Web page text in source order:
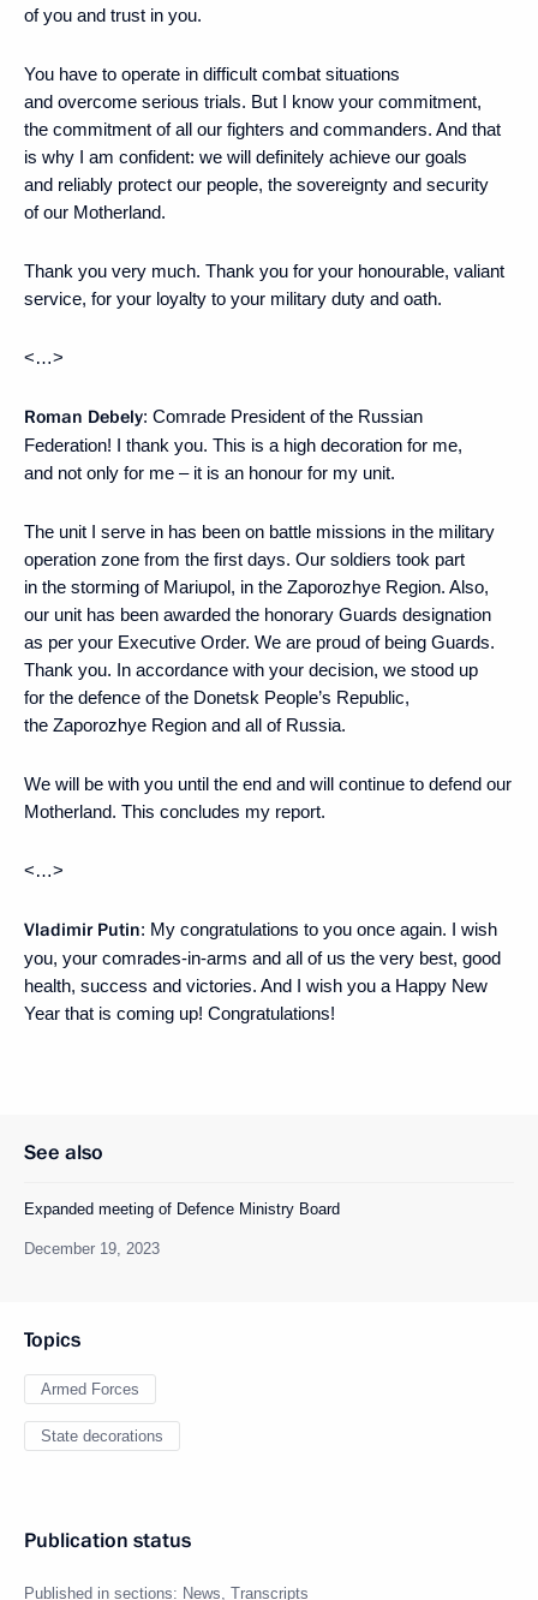
of you and trust in you.
You have to operate in difficult combat situations
and overcome serious trials. But I know your commitment,
the commitment of all our fighters and commanders. And that
is why I am confident: we will definitely achieve our goals
and reliably protect our people, the sovereignty and security
of our Motherland.
Thank you very much. Thank you for your honourable, valiant
service, for your loyalty to your military duty and oath.
<…>
Roman Debely: Comrade President of the Russian
Federation! I thank you. This is a high decoration for me,
and not only for me – it is an honour for my unit.
The unit I serve in has been on battle missions in the military
operation zone from the first days. Our soldiers took part
in the storming of Mariupol, in the Zaporozhye Region. Also,
our unit has been awarded the honorary Guards designation
as per your Executive Order. We are proud of being Guards.
Thank you. In accordance with your decision, we stood up
for the defence of the Donetsk People’s Republic,
the Zaporozhye Region and all of Russia.
We will be with you until the end and will continue to defend our
Motherland. This concludes my report.
<…>
Vladimir Putin: My congratulations to you once again. I wish
you, your comrades-in-arms and all of us the very best, good
health, success and victories. And I wish you a Happy New
Year that is coming up! Congratulations!
See also
Expanded meeting of Defence Ministry Board
December 19, 2023
Topics
Armed Forces
State decorations
Publication status
Published in sections: News, Transcripts